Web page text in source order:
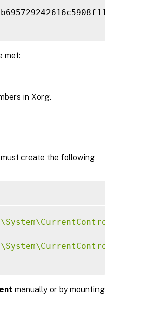
met:
in Xorg.
must create the following
manually or by mounting